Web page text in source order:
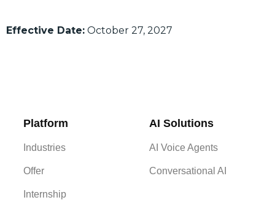
Effective Date: October 27, 2027
Platform
Industries
Offer
Internship
AI Solutions
AI Voice Agents
Conversational AI